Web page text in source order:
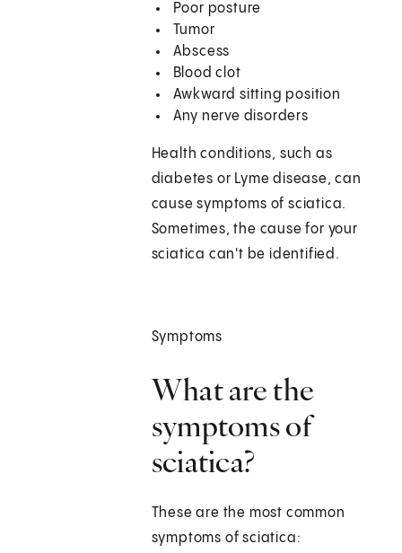
Poor posture
Tumor
Abscess
Blood clot
Awkward sitting position
Any nerve disorders
Health conditions, such as
diabetes or Lyme disease, can
cause symptoms of sciatica.
Sometimes, the cause for your
sciatica can't be identified.
Symptoms
What are the
symptoms of
sciatica?
These are the most common
symptoms of sciatica: